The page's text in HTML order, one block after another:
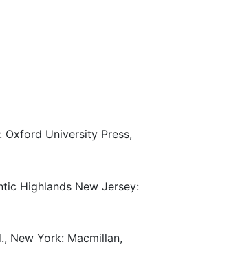
University Press,
Highlands New Jersey:
New York: Macmillan,